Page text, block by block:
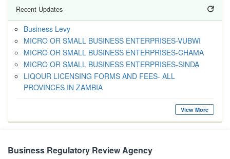
Recent Updates
Business Levy
MICRO OR SMALL BUSINESS ENTERPRISES-VUBWI
MICRO OR SMALL BUSINESS ENTERPRISES-CHAMA
MICRO OR SMALL BUSINESS ENTERPRISES-SINDA
LIQOUR LICENSING FORMS AND FEES- ALL
PROVINCES IN ZAMBIA
View More
Business Regulatory Review Agency